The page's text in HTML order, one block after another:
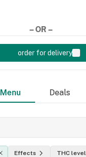
– OR –
order for delivery
Menu Deals
Effects THC level